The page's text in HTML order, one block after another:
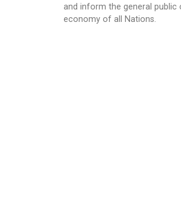
and inform the general public
economy of all Nations.